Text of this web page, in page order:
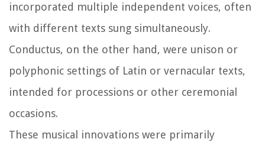
incorporated multiple independent voices, often
with different texts sung simultaneously.
Conductus, on the other hand, were unison or
polyphonic settings of Latin or vernacular texts,
intended for processions or other ceremonial
occasions.
These musical innovations were primarily